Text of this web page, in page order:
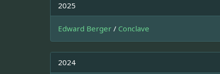
2025
Edward Berger / Conclave
2024